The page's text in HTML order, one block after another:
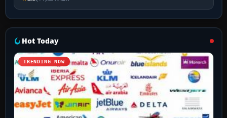
Hot Today
TRENDING NOW